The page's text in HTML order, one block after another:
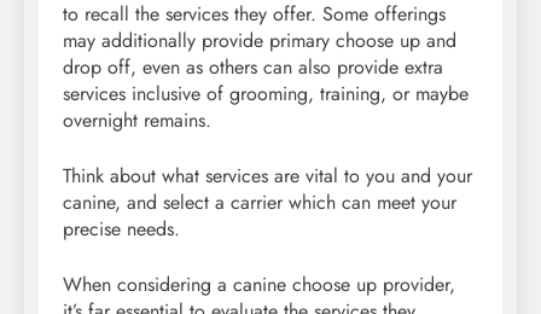
to recall the services they offer. Some offerings
may additionally provide primary choose up and
drop off, even as others can also provide extra
services inclusive of grooming, training, or maybe
overnight remains.
Think about what services are vital to you and your
canine, and select a carrier which can meet your
precise needs.
When considering a canine choose up provider,